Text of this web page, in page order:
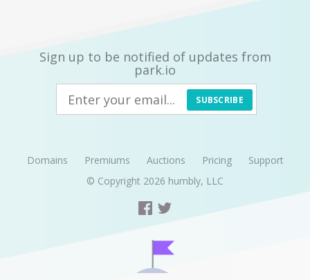
Sign up to be notified of updates from
park.io
SUBSCRIBE
Domains Premiums Auctions Pricing
Support
© Copyright 2026 humbly, LLC